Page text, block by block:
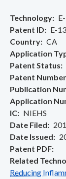
Technology
Patent ID
E-
Country
CA
Application
Patent Status
Patent Number
Publication
Application
IC
NIEHS
Date Filed
Date Issued
Patent PDF
Related
Reducing